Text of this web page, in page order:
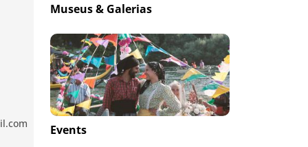
Museus & Galerias
Events